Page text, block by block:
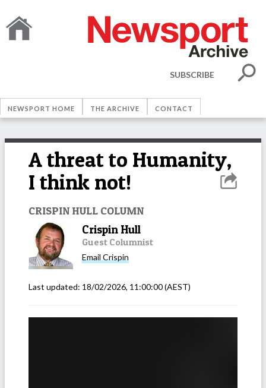
SUBSCRIBE
NEWSPORT HOME THE ARCHIVE CONTACT
A threat to Humanity,
I think not!
CRISPIN HULL COLUMN
Crispin Hull
Guest Columnist
Email Crispin
Last updated: 18/02/2026, 11:00:00(AEST)